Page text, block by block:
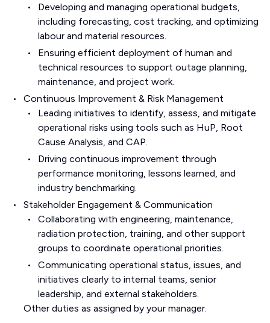
Developing and managing operational budgets,
including forecasting, cost tracking, and optimizing
labour and material resources.
Ensuring efficient deployment of human and
technical resources to support outage planning,
maintenance, and project work.
Continuous Improvement & Risk Management
Leading initiatives to identify, assess, and mitigate
operational risks using tools such as HuP, Root
Cause Analysis, and CAP.
Driving continuous improvement through
performance monitoring, lessons learned, and
industry benchmarking.
Stakeholder Engagement & Communication
Collaborating with engineering, maintenance,
radiation protection, training, and other support
groups to coordinate operational priorities.
Communicating operational status, issues, and
initiatives clearly to internal teams, senior
leadership, and external stakeholders.
Other duties as assigned by your manager.